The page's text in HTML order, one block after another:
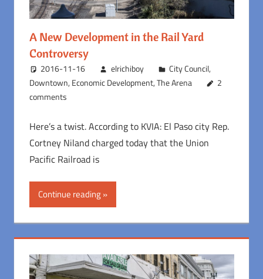
A New Development in the Rail Yard
Controversy
2016-11-16 elrichiboy City Council,
Downtown, Economic Development,The Arena
2
comments
Here’s a twist. According to KVIA: El Paso city Rep.
Cortney Niland charged today that the Union
Pacific Railroad is
Continue reading